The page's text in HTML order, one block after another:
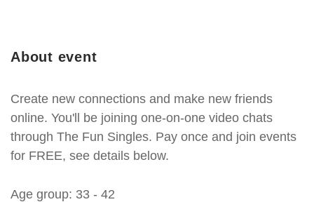
About event
Create new connections and make new friends
online. You'll be joining one-on-one video chats
through The Fun Singles. Pay once and join events
for FREE, see details below.
Age group: 33 - 42